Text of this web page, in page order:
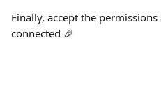
Finally, accept the
connected 🎉